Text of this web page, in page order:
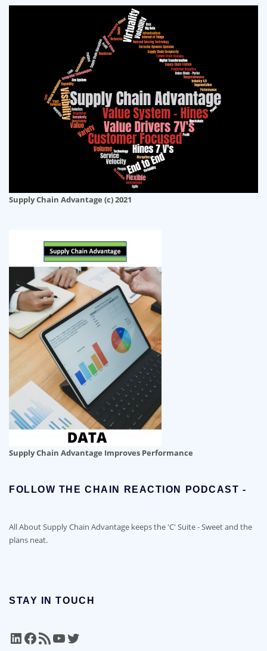
Supply Chain Advantage (c) 2021
Supply Chain Advantage Improves Performance
FOLLOW THE CHAIN REACTION PODCAST -
All About Supply Chain Advantage keeps the 'C' Suite - Sweet and the
plans neat.
STAY IN TOUCH
LinkedIn
Facebook
RSS FeedYouTube
Twitter